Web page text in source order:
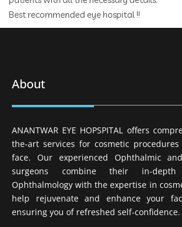
Best recommended eye hospital !!
About
ANANTWAR EYE HOPSPITAL offers
the-art services for cosmetic
face. Our experienced Ophthalmic
surgeons combine their in-
Ophthalmology with the expertise in
help rejuvenate and enhance your
ensuring you of refreshed self-confidence.